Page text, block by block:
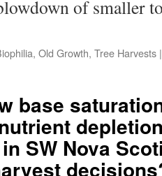
of smaller
, Old Growth, Tree Harvests |
base
SW Nova